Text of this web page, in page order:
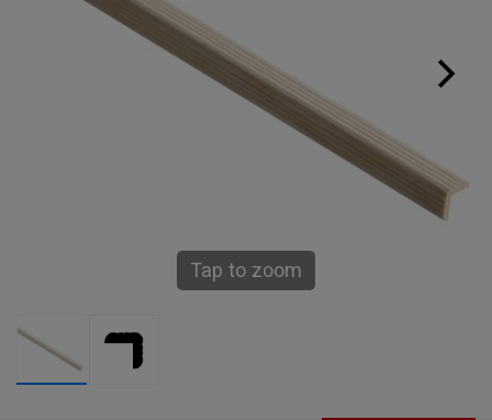
Tap to zoom